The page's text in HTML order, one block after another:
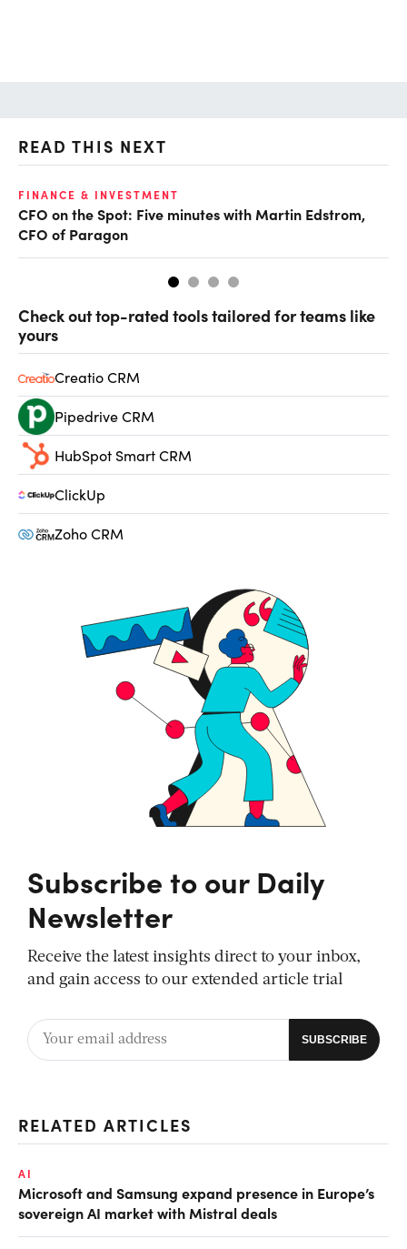
READ THIS NEXT
FINANCE & INVESTMENT
CFO on the Spot: Five minutes with Martin Edstrom,
CFO of Paragon
Check out top-rated tools tailored for teams like
yours
Creatio CRM
Pipedrive CRM
HubSpot Smart CRM
ClickUp
Zoho CRM
Subscribe to our Daily
Newsletter
Receive the latest insights direct to your inbox,
and gain access to our extended article trial
RELATED ARTICLES
AI
Microsoft and Samsung expand presence in Europe’s
sovereign AI market with Mistral deals